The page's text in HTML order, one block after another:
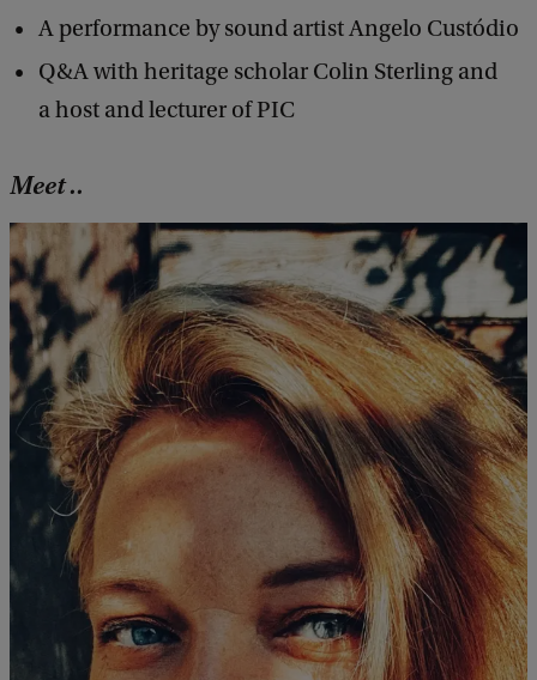
[
E
A performance by sound artist Angelo Custódio
Q&A with heritage scholar Colin Sterling and
a host and lecturer of PIC
Meet ..